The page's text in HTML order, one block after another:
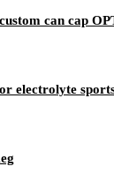
can cap
electrolyte